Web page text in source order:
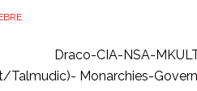
Draco-CIA-NSA-
Talmudic)- Monarchies-